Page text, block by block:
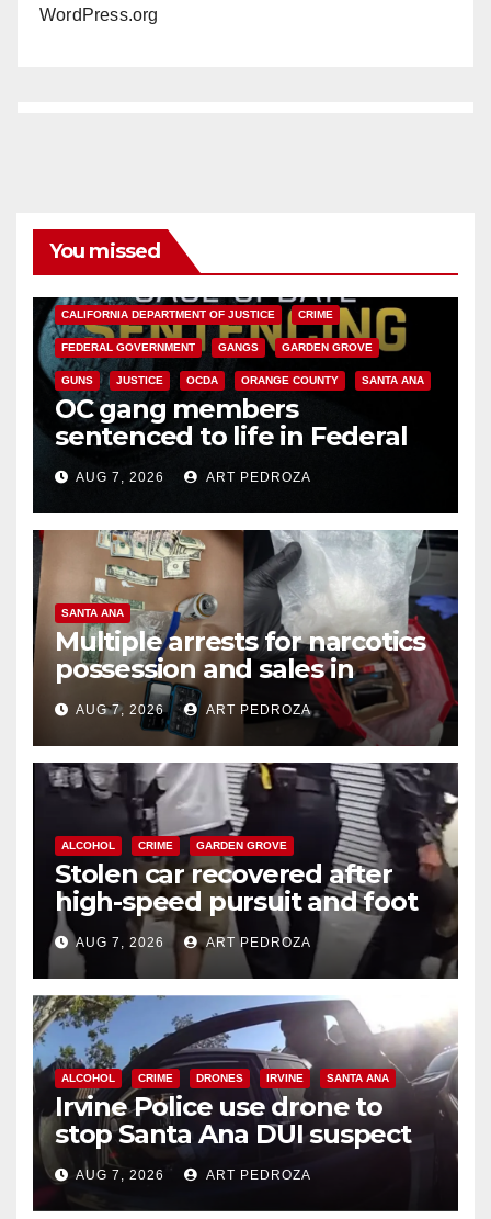
WordPress.org
You missed
CALIFORNIA DEPARTMENT OF JUSTICE CRIME
FEDERAL GOVERNMENT GANGS GARDEN GROVE
GUNS JUSTICE OCDA ORANGE COUNTY SANTA ANA
OC gang members
sentenced to life in Federal
prison over Mexican Mafia hit
AUG 7, 2026 ART PEDROZA
SANTA ANA
Multiple arrests for narcotics
possession and sales in
coastal OC
AUG 7, 2026 ART PEDROZA
ALCOHOL CRIME GARDEN GROVE
Stolen car recovered after
high-speed pursuit and foot
chase in west OC
AUG 7, 2026 ART PEDROZA
ALCOHOL CRIME DRONES IRVINE SANTA ANA
Irvine Police use drone to
stop Santa Ana DUI suspect
after near-miss collision
AUG 7, 2026 ART PEDROZA